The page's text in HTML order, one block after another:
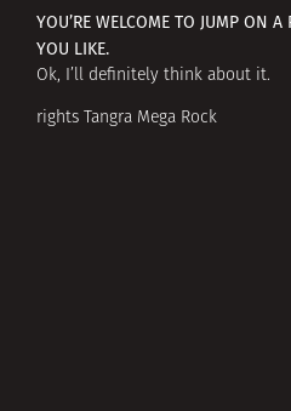
YOU’RE WELCOME TO JUMP ON
YOU LIKE.
Ok, I’ll definitely think about it.
rights Tangra Mega Rock